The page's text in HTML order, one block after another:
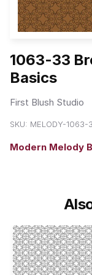
1063-33
Basics
First Blush Studio
SKU: MELODY-1063-
Modern Melody